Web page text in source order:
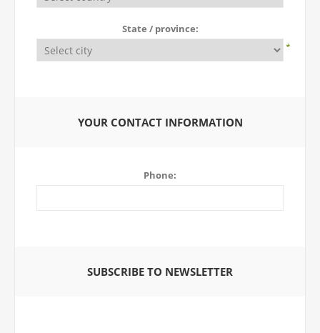
State / province:
*
YOUR CONTACT INFORMATION
Phone:
SUBSCRIBE TO NEWSLETTER